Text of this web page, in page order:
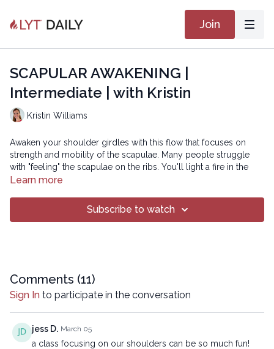
Join
SCAPULAR AWAKENING |
Intermediate | with Kristin
Kristin Williams
Awaken your shoulder girdles with this flow that focuses on
strength and mobility of the scapulae. Many people struggle
with "feeling" the scapulae on the ribs. You'll light a fire in the
parascapular muscles and tune into your awareness of the
All rights reserved. No part of this broadcast may be
reproduced, distributed, or transmitted in any form or by any
means, including transcribing, recording or other electronic or
mechanical methods, without the prior written permission of the
company.
Learn more
Subscribe to watch
Comments (11)
Sign In to participate in the conversation
jess D. March 05
a class focusing on our shoulders can be so much fun!